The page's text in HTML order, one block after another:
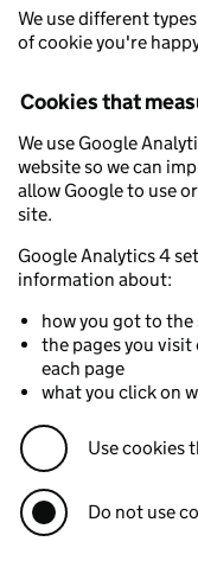
We use different
of cookie you're
Cookies that
We use Google
website so we can improve it
allow Google to use
site.
Google Analytics 4
information about:
how you got to the
the pages you visit
each page
what you click on
Use cookies
Do not use